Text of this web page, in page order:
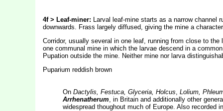
4f > Leaf-miner: Larval leaf-mine starts as a narrow channel
downwards. Frass largely diffused, giving the mine a
Corridor, usually several in one leaf, running from close to
one communal mine in which the larvae descend in a
Pupation outside the mine. Neither mine nor larva
Puparium reddish brown
On Dactylis, Festuca, Glyceria, Holcus, Lolium,
Arrhenatherum, in Britain and additionally other
widespread thoughout much of Europe. Also recorded